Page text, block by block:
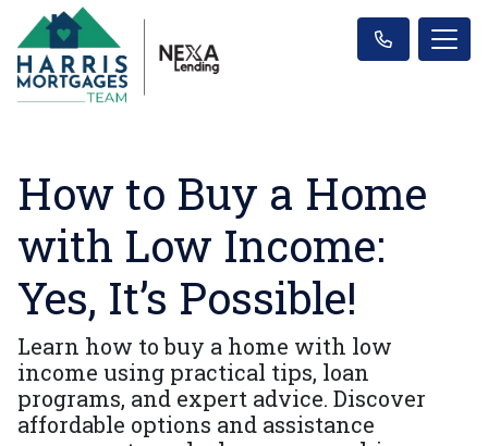
How to Buy a Home
with Low Income:
Yes, It’s Possible!
Learn how to buy a home with low
income using practical tips, loan
programs, and expert advice. Discover
affordable options and assistance